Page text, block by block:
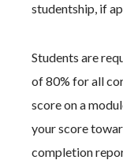
studentship, if
Students are
of 80% for all
score on a
your score
completion